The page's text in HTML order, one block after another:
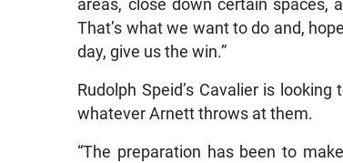
areas, close down certain
That’s what we want to do and,
day, give us the win.”
Rudolph Speid’s Cavalier is
whatever Arnett throws at them.
“The preparation has been to